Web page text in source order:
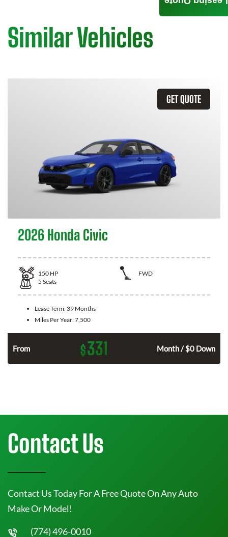
Similar Vehicles
GET QUOTE
2026 Honda Civic
150 HP
FWD
5 Seats
Lease Term: 39 Months
Miles Per Year:7,500
From $331 Month / $0 Down
Contact Us
Contact Us Today For A Free Quote On Any Auto
Make Or Model!
(774) 496-0010